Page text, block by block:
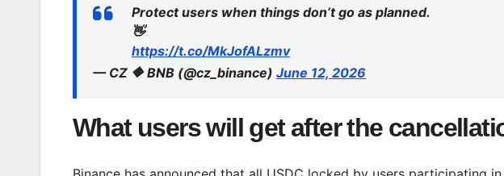
Protect users when things don’t go as planned.
👋
https://t.co/MkJofALzmv
— CZ 🔶 BNB (@cz_binance) June 12, 2026
What users will get after the